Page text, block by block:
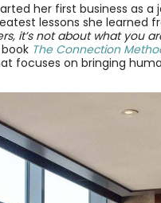
her first business as
lessons she learned
it’s not about what you
The Connection
focuses on bringing